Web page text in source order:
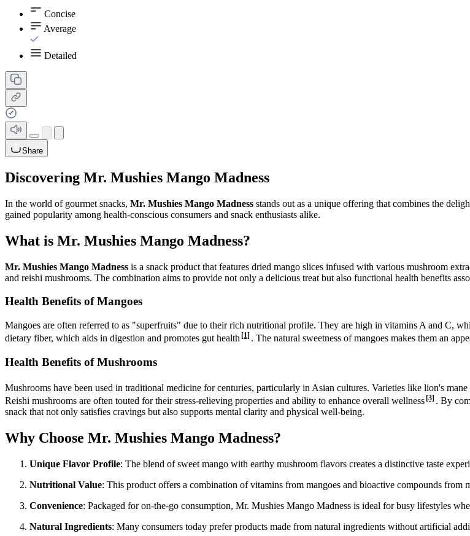
Concise
Average
Detailed
Share
Discovering Mr. Mushies Mango Madness
In the world of gourmet snacks, Mr. Mushies Mango Madness stands out as a unique offering that combines the
gained popularity among health-conscious consumers and snack enthusiasts alike.
What is Mr. Mushies Mango Madness?
Mr. Mushies Mango Madness is a snack product that features dried mango slices infused with various mushroom
and reishi mushrooms. The combination aims to provide not only a delicious treat but also functional health benefits
Health Benefits of Mangoes
Mangoes are often referred to as "superfruits" due to their rich nutritional profile. They are high in vitamins A and C,
dietary fiber, which aids in digestion and promotes gut health [1] . The natural sweetness of mangoes makes them an
Health Benefits of Mushrooms
Mushrooms have been used in traditional medicine for centuries, particularly in Asian cultures. Varieties like lion's
Reishi mushrooms are often touted for their stress-relieving properties and ability to enhance overall wellness [3] . By
snack that not only satisfies cravings but also supports mental clarity and physical well-being.
Why Choose Mr. Mushies Mango Madness?
Unique Flavor Profile: The blend of sweet mango with earthy mushroom flavors creates a distinctive taste
Nutritional Value: This product offers a combination of vitamins from mangoes and bioactive compounds from
Convenience: Packaged for on-the-go consumption, Mr. Mushies Mango Madness is ideal for busy lifestyles
Natural Ingredients: Many consumers today prefer products made from natural ingredients without artificial